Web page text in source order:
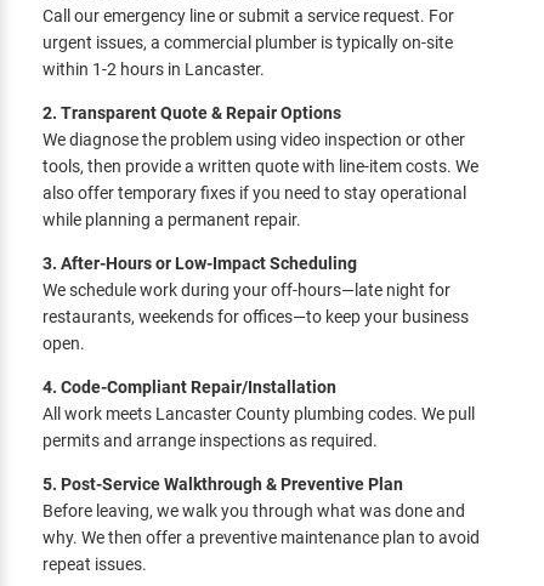
Call our emergency line or submit a service request. For
urgent issues, a commercial plumber is typically on-site
within 1-2 hours in Lancaster.
2. Transparent Quote & Repair Options
We diagnose the problem using video inspection or other
tools, then provide a written quote with line-item costs. We
also offer temporary fixes if you need to stay operational
while planning a permanent repair.
3. After-Hours or Low-Impact Scheduling
We schedule work during your off-hours—late night for
restaurants, weekends for offices—to keep your business
open.
4. Code-Compliant Repair/Installation
All work meets Lancaster County plumbing codes. We pull
permits and arrange inspections as required.
5. Post-Service Walkthrough & Preventive Plan
Before leaving, we walk you through what was done and
why. We then offer a preventive maintenance plan to avoid
repeat issues.